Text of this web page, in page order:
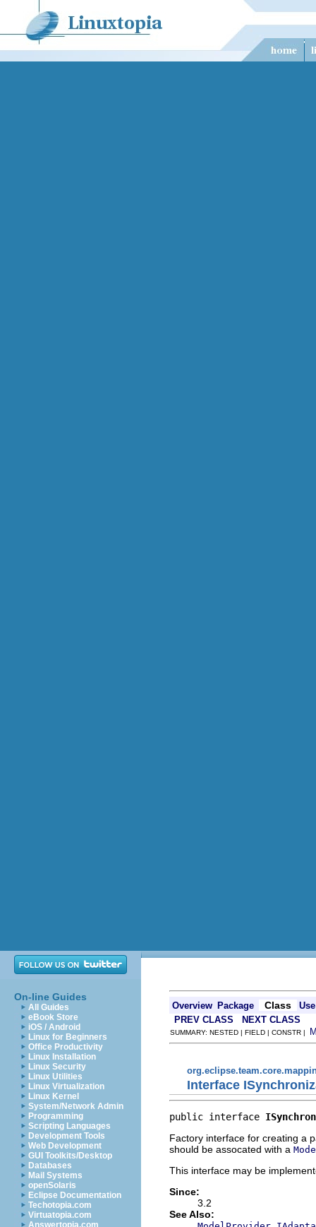
On-line Guides
All Guides
eBook Store
iOS / Android
Linux for Beginners
Office Productivity
Linux Installation
Linux Security
Linux Utilities
Linux Virtualization
Linux Kernel
System/Network Admin
Programming
Scripting Languages
Development Tools
Web Development
GUI Toolkits/Desktop
Databases
Mail Systems
openSolaris
Eclipse Documentation
Techotopia.com
Virtuatopia.com
Answertopia.com
Overview Package Class
Use
PREV CLASS
NEXT CLASS
SUMMARY: NESTED | FIELD | CONSTR |
Interface
public interface
Factory interface for creating a
should be assocated with a
This interface may be
Since:
3.2
See Also: